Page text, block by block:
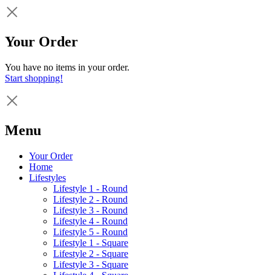
Your Order
You have no items in your order.
Start shopping!
Menu
Your Order
Home
Lifestyles
Lifestyle 1 - Round
Lifestyle 2 - Round
Lifestyle 3 - Round
Lifestyle 4 - Round
Lifestyle 5 - Round
Lifestyle 1 - Square
Lifestyle 2 - Square
Lifestyle 3 - Square